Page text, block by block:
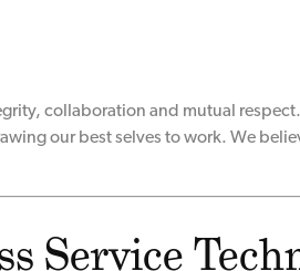
collaboration and mutual respect.
our best selves to work. We
Service